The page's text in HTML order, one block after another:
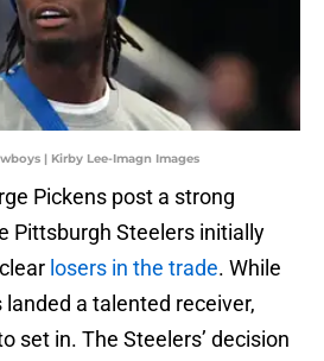
| Kirby Lee-Imagn Images
Pickens post a strong
Pittsburgh Steelers initially
losers in the trade. While
a talented receiver,
set in. The Steelers’ decision